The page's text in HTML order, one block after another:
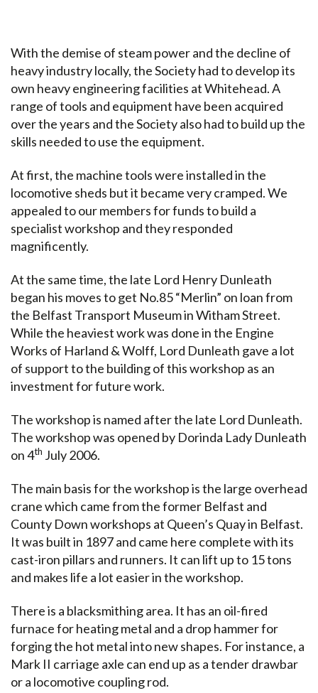
With the demise of steam power and the decline of
heavy industry locally, the Society had to develop its
own heavy engineering facilities at Whitehead. A
range of tools and equipment have been acquired
over the years and the Society also had to build up the
skills needed to use the equipment.
At first, the machine tools were installed in the
locomotive sheds but it became very cramped. We
appealed to our members for funds to build a
specialist workshop and they responded
magnificently.
At the same time, the late Lord Henry Dunleath
began his moves to get No.85 “Merlin” on loan from
the Belfast Transport Museum in Witham Street.
While the heaviest work was done in the Engine
Works of Harland & Wolff, Lord Dunleath gave a lot
of support to the building of this workshop as an
investment for future work.
The workshop is named after the late Lord Dunleath.
The workshop was opened by Dorinda Lady Dunleath
on 4th July 2006.
The main basis for the workshop is the large overhead
crane which came from the former Belfast and
County Down workshops at Queen’s Quay in Belfast.
It was built in 1897 and came here complete with its
cast-iron pillars and runners. It can lift up to 15 tons
and makes life a lot easier in the workshop.
There is a blacksmithing area. It has an oil-fired
furnace for heating metal and a drop hammer for
forging the hot metal into new shapes. For instance, a
Mark II carriage axle can end up as a tender drawbar
or a locomotive coupling rod.